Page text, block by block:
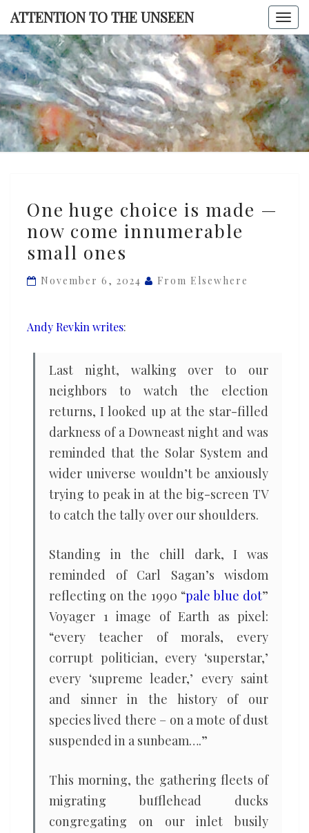
Skip
content
ATTENTION TO THE UNSEEN
TO THE
huge
choice
is
—
come
One huge choice is made —
now come innumerable
small ones
November 6, 2024 From Elsewhere
Andy Revkin writes:
Last night, walking over to our
neighbors to watch the election
returns, I looked up at the star-filled
darkness of a Downeast night and was
reminded that the Solar System and
wider universe wouldn’t be anxiously
trying to peak in at the big-screen TV
to catch the tally over our shoulders.
Standing in the chill dark, I was
reminded of Carl Sagan’s wisdom
reflecting on the 1990 “pale blue dot”
Voyager 1 image of Earth as pixel:
“every teacher of morals, every
corrupt politician, every ‘superstar,’
every ‘supreme leader,’ every saint
and sinner in the history of our
species lived there – on a mote of dust
suspended in a sunbeam….”
This morning, the gathering fleets of
migrating bufflehead ducks
congregating on our inlet busily